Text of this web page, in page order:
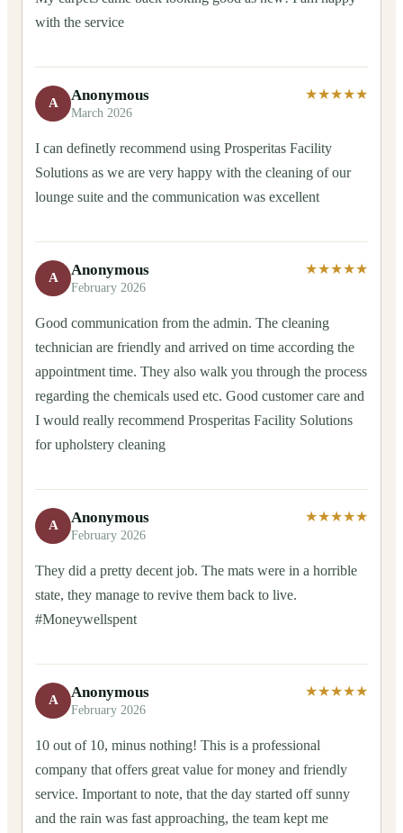
with the service
A Anonymous
March 2026
★★★★★
I can definetly recommend using Prosperitas Facility
Solutions as we are very happy with the cleaning of our
lounge suite and the communication was excellent
A Anonymous
February 2026
★★★★★
Good communication from the admin. The cleaning
technician are friendly and arrived on time according the
appointment time. They also walk you through the process
regarding the chemicals used etc. Good customer care and
I would really recommend Prosperitas Facility Solutions
for upholstery cleaning
A Anonymous
February 2026
★★★★★
They did a pretty decent job. The mats were in a horrible
state, they manage to revive them back to live.
#Moneywellspent
A Anonymous
February 2026
★★★★★
10 out of 10, minus nothing! This is a professional
company that offers great value for money and friendly
service. Important to note, that the day started off sunny
and the rain was fast approaching, the team kept me